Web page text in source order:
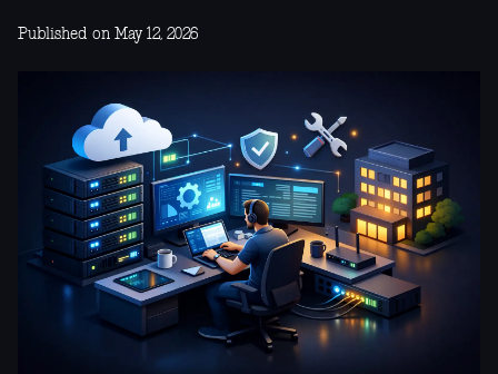
Published on May 12, 2026